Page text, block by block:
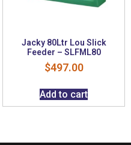
Jacky 80Ltr Lou Slick
Feeder – SLFML80
$497.00
Add to cart